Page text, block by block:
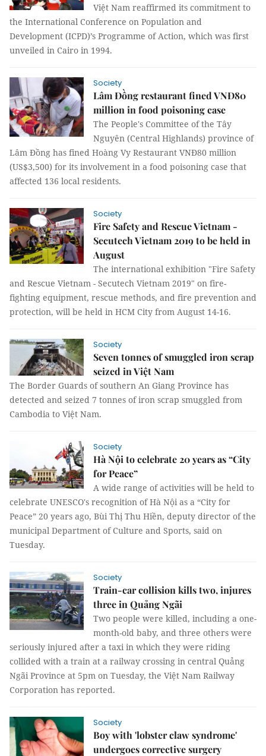
Việt Nam reaffirmed its commitment to
the International Conference on Population and
Development (ICPD)’s Programme of Action, which was first
unveiled in Cairo in 1994.
Society
Lâm Đồng restaurant fined VNĐ80
million in food poisoning case
The People's Committee of the Tây
Nguyên (Central Highlands) province of
Lâm Đồng has fined Hoàng Vy Restaurant VNĐ80 million
(US$3,500) for its involvement in a food poisoning case that
affected 136 local residents.
Society
Fire Safety and Rescue Vietnam -
Secutech Vietnam 2019 to be held in
August
The international exhibition "Fire Safety
and Rescue Vietnam - Secutech Vietnam 2019" on fire-
fighting equipment, rescue methods, and fire prevention and
protection, will be held in HCM City from August 14-16.
Society
Seven tonnes of smuggled iron scrap
seized in Việt Nam
The Border Guards of southern An Giang Province has
detected and seized 7 tonnes of iron scrap smuggled from
Cambodia to Việt Nam.
Society
Hà Nội to celebrate 20 years as “City
for Peace”
A wide range of activities will be held to
celebrate UNESCO's recognition of Hà Nội as a “City for
Peace” 20 years ago, Bùi Thị Thu Hiền, deputy director of the
municipal Department of Culture and Sports, said on
Tuesday.
Society
Train-car collision kills two, injures
three in Quảng Ngãi
Two people were killed, including a one-
month-old baby, and three others were
seriously injured after a taxi in which they were riding
collided with a train at a railway crossing in central Quảng
Ngãi Province at 5pm on Tuesday, the Việt Nam Railway
Corporation has reported.
Society
Boy with 'lobster claw syndrome'
undergoes corrective surgery